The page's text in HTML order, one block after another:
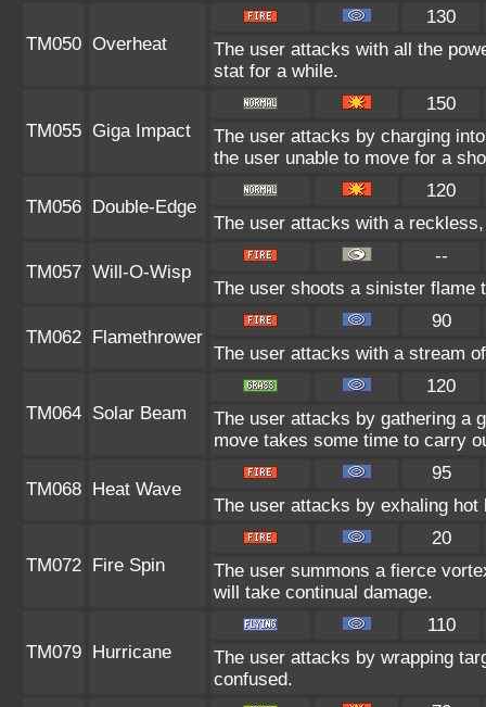
TM050 Overheat
130
The user attacks with all the
stat for a while.
TM055 Giga Impact
150
The user attacks by charging
the user unable to move for a
TM056 Double-Edge
120
The user attacks with a
TM057 Will-O-Wisp
--
The user shoots a sinister flame
TM062 Flamethrower
90
The user attacks with a stream
TM064 Solar Beam
120
The user attacks by gathering a
move takes some time to carry
TM068 Heat Wave
95
The user attacks by exhaling
TM072 Fire Spin
20
The user summons a fierce
will take continual damage.
TM079 Hurricane
110
The user attacks by wrapping
confused.